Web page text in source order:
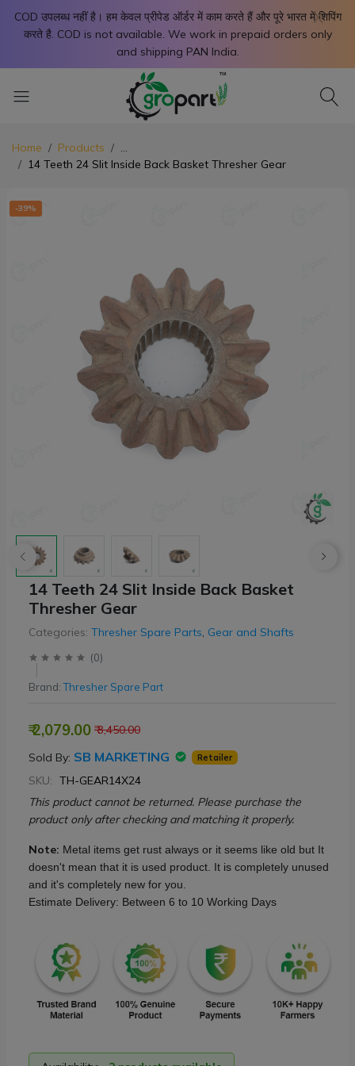
COD उपलब्ध नहीं है। हम केवल प्रीपेड ऑर्डर में काम करते हैं और पूरे भारत में शिपिंग
करते है. COD is not available. We work in prepaid orders only
and shipping PAN India.
X
Home Products
...
14 Teeth 24 Slit Inside Back Basket Thresher Gear
-39%
14 Teeth 24 Slit Inside Back Basket
Thresher Gear
Categories: Thresher Spare Parts, Gear and Shafts
(0)
Brand:Thresher Spare Part
₹ 3,450.00
₹ 2,079.00
Sold By: SB MARKETING Retailer
SKU: TH-GEAR14X24
This product cannot be returned. Please purchase the
product only after checking and matching it properly.
Note: Metal items get rust always or it seems like old but It
doesn't mean that it is used product. It is completely unused
and it's completely new for you.
Estimate Delivery: Between 6 to 10 Working Days